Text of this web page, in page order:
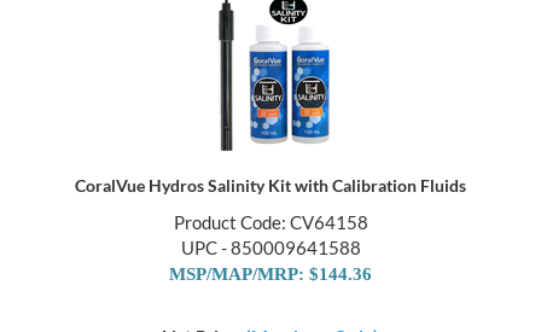
CoralVue Hydros Salinity Kit with Calibration Fluids
Product Code: CV64158
UPC - 850009641588
MSP/MAP/MRP: $144.36